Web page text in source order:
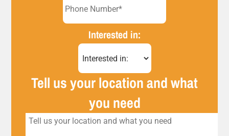
Interested in:
Tell us your location and what
you need